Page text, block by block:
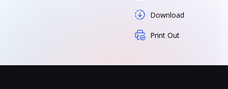
Download
Print Out